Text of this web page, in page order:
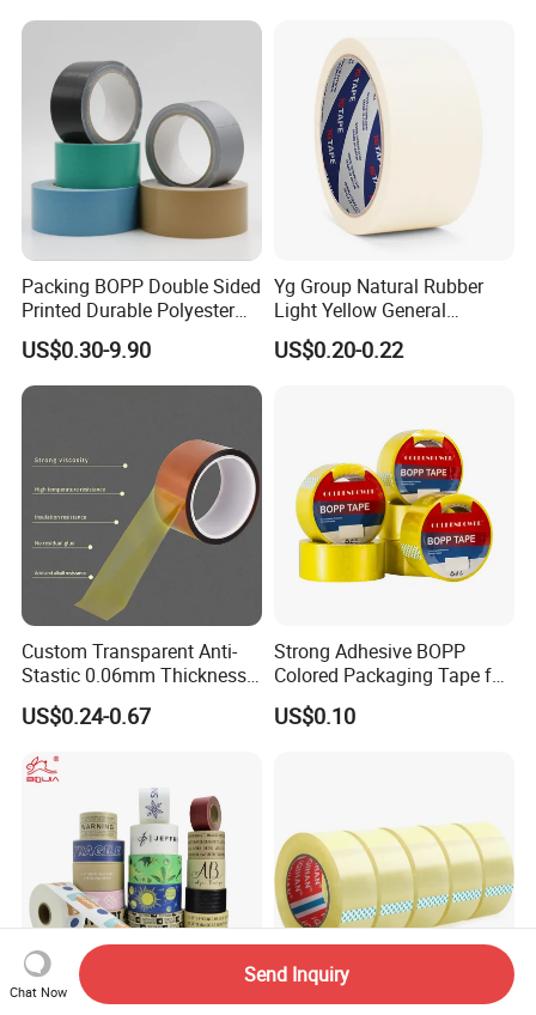
Packing BOPP Double Sided
Printed Durable Polyester
Adhesive Cloth Gaffer Duct
Tape
US$0.30-9.90
Yg Group Natural Rubber
Light Yellow General
Purpose Masking Tape
US$0.20-0.22
Custom Transparent Anti-
Stastic 0.06mm Thickness
High Temperature Masking
Polyimide Film Tape
US$0.24-0.67
Strong Adhesive BOPP
Colored Packaging Tape for
Box Packing
US$0.10
Chat Now
Send Inquiry